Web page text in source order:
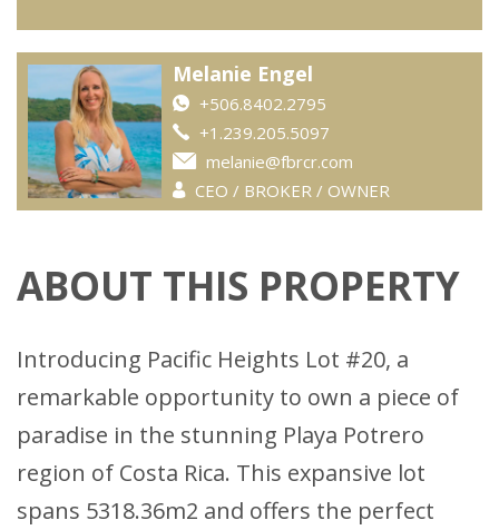
Melanie Engel
+506.8402.2795
+1.239.205.5097
melanie@fbrcr.com
CEO / BROKER / OWNER
ABOUT THIS PROPERTY
Introducing Pacific Heights Lot #20, a
remarkable opportunity to own a piece of
paradise in the stunning Playa Potrero
region of Costa Rica. This expansive lot
spans 5318.36m2 and offers the perfect